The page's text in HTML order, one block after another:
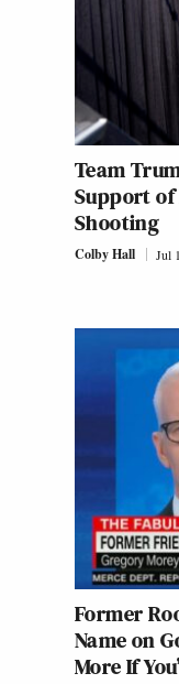
Team
Support
Shooting
Colby Hall Jul
Former
Name on
More If